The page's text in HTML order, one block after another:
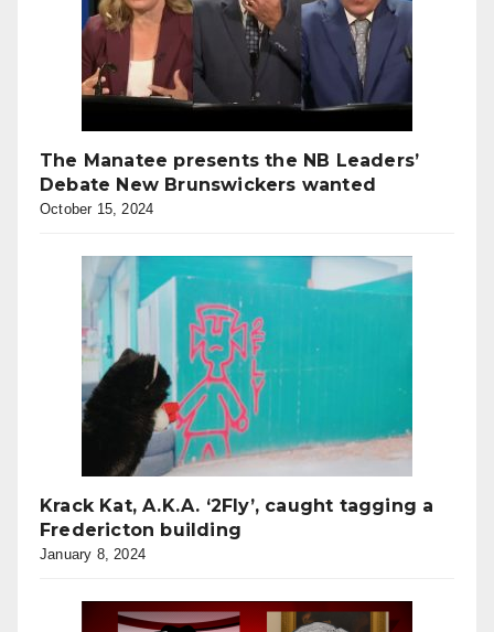
The Manatee presents the NB Leaders’
Debate New Brunswickers wanted
October 15, 2024
Krack Kat, A.K.A. ‘2Fly’, caught tagging a
Fredericton building
January 8, 2024